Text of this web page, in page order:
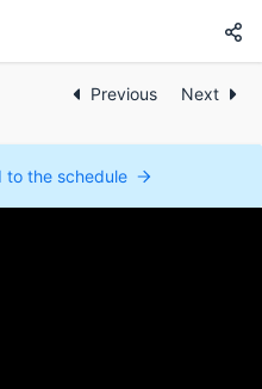
Previous Next
to the schedule